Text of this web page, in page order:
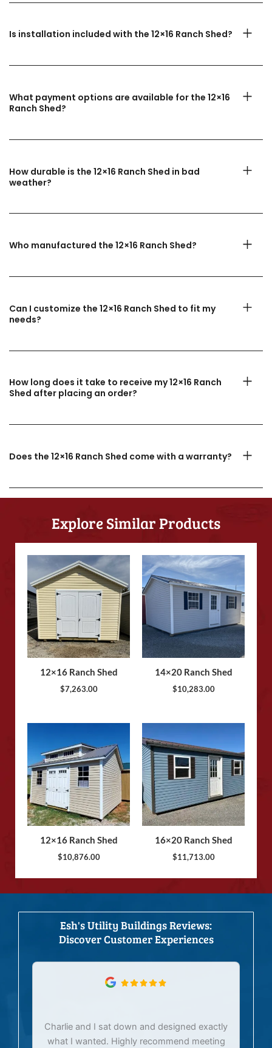
Is installation included with the 12×16 Ranch Shed?
What payment options are available for the 12×16
Ranch Shed?
How durable is the 12×16 Ranch Shed in bad
weather?
Who manufactured the 12×16 Ranch Shed?
Can I customize the 12×16 Ranch Shed to fit my
needs?
How long does it take to receive my 12×16 Ranch
Shed after placing an order?
Does the 12×16 Ranch Shed come with a warranty?
Explore Similar Products
12×16 Ranch Shed
$7,263.00
14×20 Ranch Shed
$10,283.00
12×16 Ranch Shed
$10,876.00
16×20 Ranch Shed
$11,713.00
Esh's Utility Buildings Reviews:
Discover Customer Experiences
Charlie and I sat down and designed exactly
what I wanted. Highly recommend meeting